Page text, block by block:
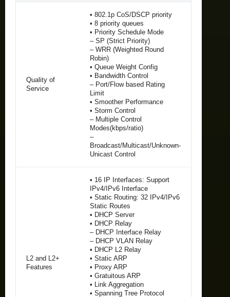
Quality of
Service
• 802.1p CoS/DSCP priority
• 8 priority queues
• Priority Schedule Mode
– SP (Strict Priority)
– WRR (Weighted Round
Robin)
• Queue Weight Config
• Bandwidth Control
– Port/Flow based Rating
Limit
• Smoother Performance
• Storm Control
– Multiple Control
Modes(kbps/ratio)
–
Broadcast/Multicast/Unknown-
Unicast Control
L2 and L2+
Features
• 16 IP Interfaces: Support
IPv4/IPv6 Interface
• Static Routing: 32 IPv4/IPv6
Static Routes
• DHCP Server
• DHCP Relay
– DHCP Interface Relay
– DHCP VLAN Relay
• DHCP L2 Relay
• Static ARP
• Proxy ARP
• Gratuitous ARP
• Link Aggregation
• Spanning Tree Protocol